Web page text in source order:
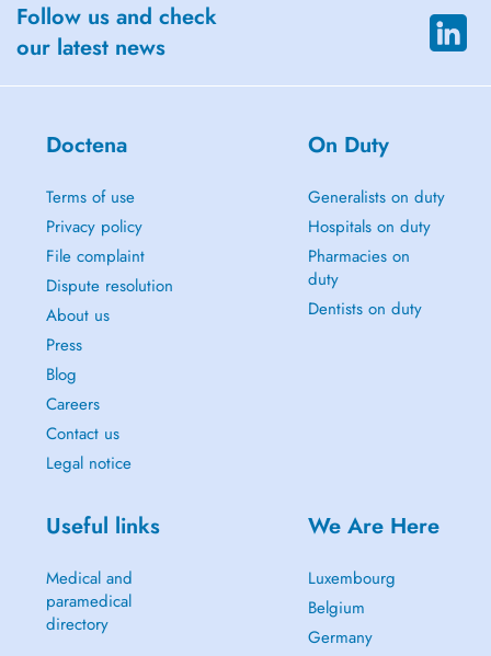
Follow us and check
our latest news
Doctena
Terms of use
Privacy policy
File complaint
Dispute resolution
About us
Press
Blog
Careers
Contact us
Legal notice
On Duty
Generalists on duty
Hospitals on duty
Pharmacies on
duty
Dentists on duty
Useful links
Medical and
paramedical
directory
We Are Here
Luxembourg
Belgium
Germany